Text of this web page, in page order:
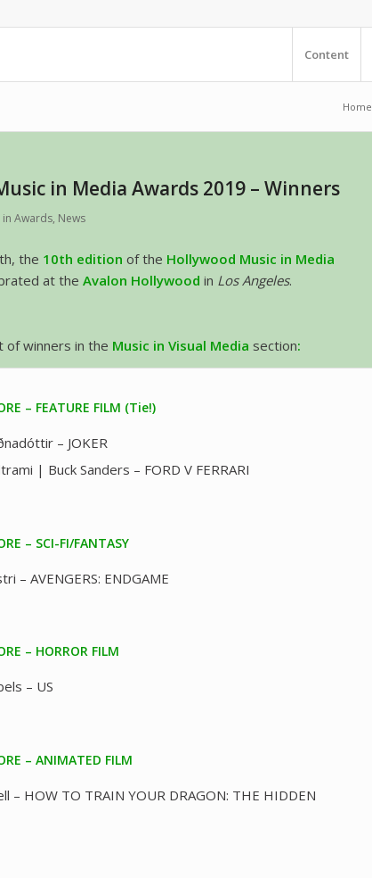
Content
Home
in Media Awards 2019 – Winners
inAwards, News
the 10th edition of the Hollywood Music in Media
at theAvalon Hollywood in Los Angeles.
of winners in the Music in Visual Media section:
– FEATURE FILM (Tie!)
– JOKER
| Buck Sanders – FORD V FERRARI
– SCI-FI/FANTASY
– AVENGERS: ENDGAME
– HORROR FILM
– US
– ANIMATED FILM
– HOW TO TRAIN YOUR DRAGON: THE HIDDEN